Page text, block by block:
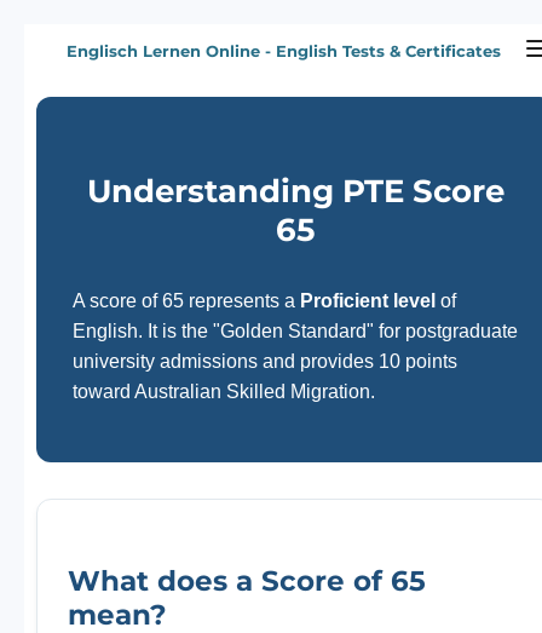
HauptinhaltEnglisch Lernen Online - English Tests & Certificates
Understanding PTE Score
65
A score of 65 represents a Proficient level of
English. It is the "Golden Standard" for postgraduate
university admissions and provides 10 points
toward Australian Skilled Migration.
What does a Score of 65
mean?